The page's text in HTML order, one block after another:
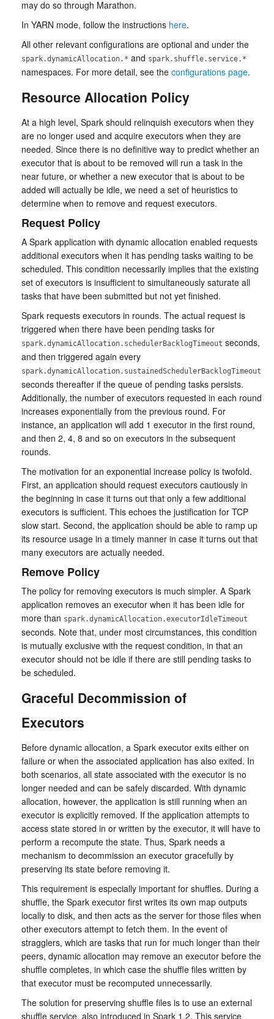
may do so through Marathon.
In YARN mode, follow the instructions here.
All other relevant configurations are optional and under the
spark.dynamicAllocation.* and spark.shuffle.service.*
namespaces. For more detail, see the configurations page.
Resource Allocation Policy
At a high level, Spark should relinquish executors when they
are no longer used and acquire executors when they are
needed. Since there is no definitive way to predict whether an
executor that is about to be removed will run a task in the
near future, or whether a new executor that is about to be
added will actually be idle, we need a set of heuristics to
determine when to remove and request executors.
Request Policy
A Spark application with dynamic allocation enabled requests
additional executors when it has pending tasks waiting to be
scheduled. This condition necessarily implies that the existing
set of executors is insufficient to simultaneously saturate all
tasks that have been submitted but not yet finished.
Spark requests executors in rounds. The actual request is
triggered when there have been pending tasks for
spark.dynamicAllocation.schedulerBacklogTimeout seconds,
and then triggered again every
spark.dynamicAllocation.sustainedSchedulerBacklogTimeout
seconds thereafter if the queue of pending tasks persists.
Additionally, the number of executors requested in each round
increases exponentially from the previous round. For
instance, an application will add 1 executor in the first round,
and then 2, 4, 8 and so on executors in the subsequent
rounds.
The motivation for an exponential increase policy is twofold.
First, an application should request executors cautiously in
the beginning in case it turns out that only a few additional
executors is sufficient. This echoes the justification for TCP
slow start. Second, the application should be able to ramp up
its resource usage in a timely manner in case it turns out that
many executors are actually needed.
Remove Policy
The policy for removing executors is much simpler. A Spark
application removes an executor when it has been idle for
more than spark.dynamicAllocation.executorIdleTimeout
seconds. Note that, under most circumstances, this condition
is mutually exclusive with the request condition, in that an
executor should not be idle if there are still pending tasks to
be scheduled.
Graceful Decommission of
Executors
Before dynamic allocation, a Spark executor exits either on
failure or when the associated application has also exited. In
both scenarios, all state associated with the executor is no
longer needed and can be safely discarded. With dynamic
allocation, however, the application is still running when an
executor is explicitly removed. If the application attempts to
access state stored in or written by the executor, it will have to
perform a recompute the state. Thus, Spark needs a
mechanism to decommission an executor gracefully by
preserving its state before removing it.
This requirement is especially important for shuffles. During a
shuffle, the Spark executor first writes its own map outputs
locally to disk, and then acts as the server for those files when
other executors attempt to fetch them. In the event of
stragglers, which are tasks that run for much longer than their
peers, dynamic allocation may remove an executor before the
shuffle completes, in which case the shuffle files written by
that executor must be recomputed unnecessarily.
The solution for preserving shuffle files is to use an external
shuffle service, also introduced in Spark 1.2. This service